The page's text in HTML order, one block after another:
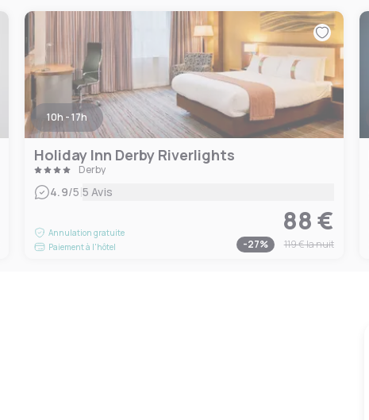
10h - 17h
Holiday Inn Derby Riverlights
Derby
4.9/5|5 Avis
Annulation gratuite
Paiement à l'hôtel
88 €
-27% 119 €la nuit